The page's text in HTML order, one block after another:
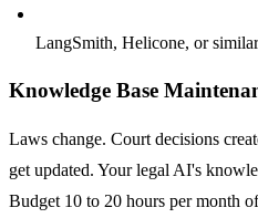
LangSmith, Helicone, or
Knowledge Base
Laws change. Court decisions
get updated. Your legal AI's
Budget 10 to 20 hours per month